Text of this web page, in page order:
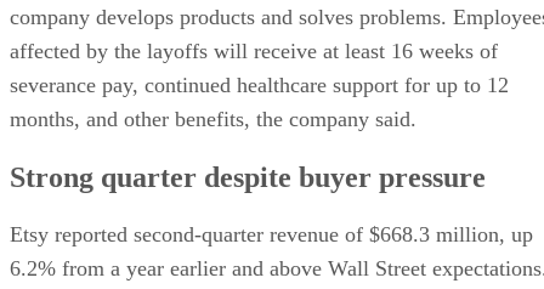
company develops products and solves problems.
affected by the layoffs will receive at least 16 weeks of
severance pay, continued healthcare support for up to 12
months, and other benefits, the company said.
Strong quarter despite buyer pressure
Etsy reported second-quarter revenue of $668.3 million, up
6.2% from a year earlier and above Wall Street